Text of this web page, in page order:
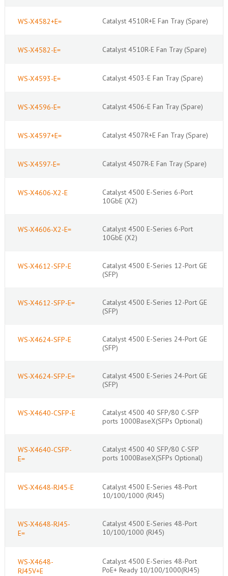
WS-X4582+E= Catalyst 4510R+E Fan Tray (Spare)
WS-X4582-E= Catalyst 4510R-E Fan Tray (Spare)
WS-X4593-E= Catalyst 4503-E Fan Tray (Spare)
WS-X4596-E= Catalyst 4506-E Fan Tray (Spare)
WS-X4597+E= Catalyst 4507R+E Fan Tray (Spare)
WS-X4597-E= Catalyst 4507R-E Fan Tray (Spare)
WS-X4606-X2-E
Catalyst 4500 E-Series 6-Port
10GbE (X2)
WS-X4606-X2-E=
Catalyst 4500 E-Series 6-Port
10GbE (X2)
WS-X4612-SFP-E
Catalyst 4500 E-Series 12-Port GE
(SFP)
WS-X4612-SFP-E=
Catalyst 4500 E-Series 12-Port GE
(SFP)
WS-X4624-SFP-E
Catalyst 4500 E-Series 24-Port GE
(SFP)
WS-X4624-SFP-E=
Catalyst 4500 E-Series 24-Port GE
(SFP)
WS-X4640-CSFP-E
Catalyst 4500 40 SFP/80 C-SFP
ports 1000BaseX(SFPs Optional)
WS-X4640-CSFP-
E=
Catalyst 4500 40 SFP/80 C-SFP
ports 1000BaseX(SFPs Optional)
WS-X4648-RJ45-E
Catalyst 4500 E-Series 48-Port
10/100/1000 (RJ45)
WS-X4648-RJ45-
E=
Catalyst 4500 E-Series 48-Port
10/100/1000 (RJ45)
WS-X4648-
RJ45V+E
Catalyst 4500 E-Series 48-Port
PoE+ Ready 10/100/1000(RJ45)